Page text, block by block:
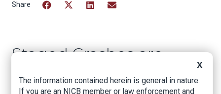
Staged Crashes are
Hochul Wants to
X
The information contained herein is general in nature.
If you are an NICB member or law enforcement and